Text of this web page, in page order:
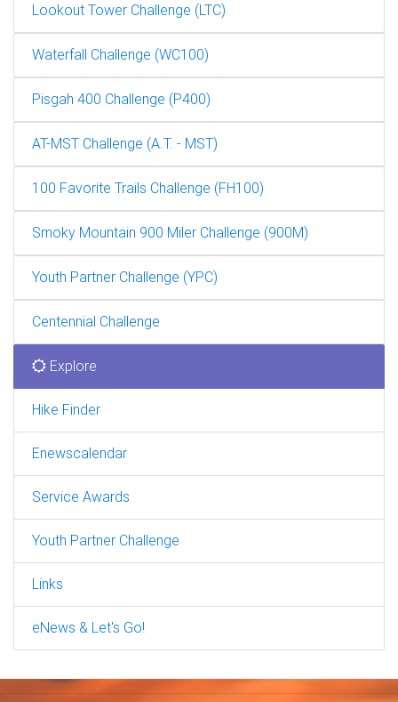
Lookout Tower Challenge (LTC)
Waterfall Challenge (WC100)
Pisgah 400 Challenge (P400)
AT-MST Challenge (A.T. - MST)
100 Favorite Trails Challenge (FH100)
Smoky Mountain 900 Miler Challenge (900M)
Youth Partner Challenge (YPC)
Centennial Challenge
Explore
Hike Finder
Enewscalendar
Service Awards
Youth Partner Challenge
Links
eNews & Let's Go!